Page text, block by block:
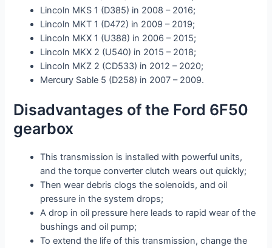
Lincoln MKS 1 (D385) in 2008 – 2016;
Lincoln MKT 1 (D472) in 2009 – 2019;
Lincoln MKX 1 (U388) in 2006 – 2015;
Lincoln MKX 2 (U540) in 2015 – 2018;
Lincoln MKZ 2 (CD533) in 2012 – 2020;
Mercury Sable 5 (D258) in 2007 – 2009.
Disadvantages of the Ford 6F50
gearbox
This transmission is installed with powerful units,
and the torque converter clutch wears out quickly;
Then wear debris clogs the solenoids, and oil
pressure in the system drops;
A drop in oil pressure here leads to rapid wear of the
bushings and oil pump;
To extend the life of this transmission, change the